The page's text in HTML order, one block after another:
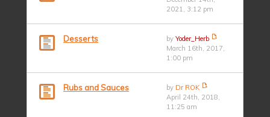
2021, 3:12 pm
Desserts byYoder_Herb
March 16th, 2017,
1:00 pm
Rubs and Sauces by Dr ROK
April 24th, 2018,
11:25 am